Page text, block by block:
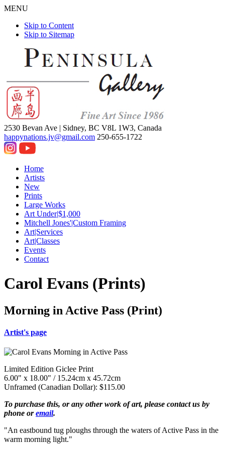
MENU
Skip to Content
Skip to Sitemap
2530 Bevan Ave | Sidney, BC V8L 1W3, Canada
happynations.jv@gmail.com 250-655-1722
Home
Artists
New
Prints
Large Works
Art Under|$1,000
Mitchell Jones'|Custom Framing
Art|Services
Art|Classes
Events
Contact
Carol Evans (Prints)
Morning in Active Pass (Print)
Artist's page
Limited Edition Giclee Print
6.00" x 18.00" / 15.24cm x 45.72cm
Unframed (Canadian Dollar): $115.00
To purchase this, or any other work of art, please contact us by
phone oremail.
"An eastbound tug ploughs through the waters of Active Pass in the
warm morning light."